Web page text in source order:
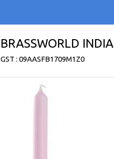
BRASSWORLD INDIA
GST : 09AASFB1709M1Z0